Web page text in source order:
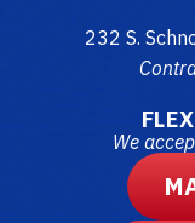
232 S.
We